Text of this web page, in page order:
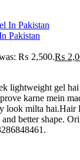
Pakistan
₨ 2,500.₨
lightweight gel
karne mein
look milta
better shape.